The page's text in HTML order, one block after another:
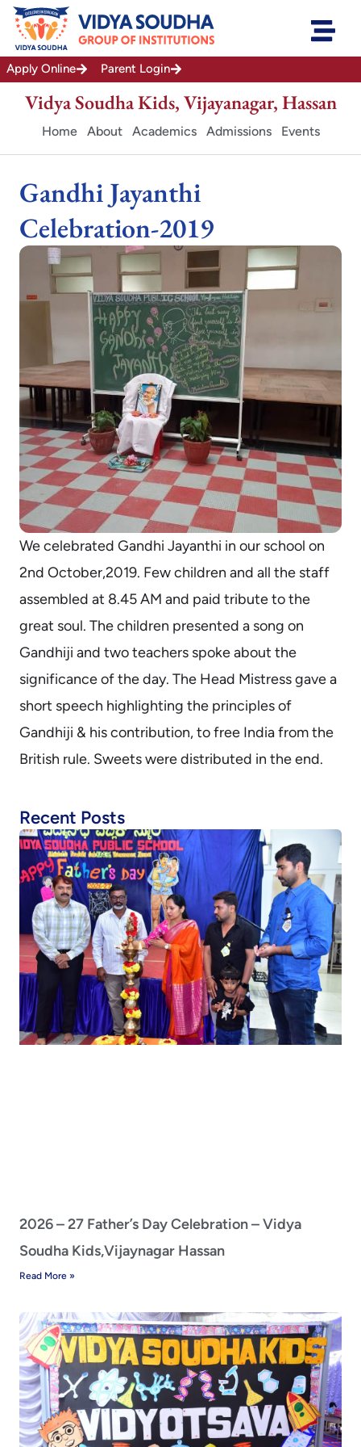
Skip
content
Apply Online
Parent Login
Vidya Soudha Kids, Vijayanagar, Hassan
Home About Academics Admissions Events
Gandhi Jayanthi
Celebration-2019
We celebrated Gandhi Jayanthi in our school on
2nd October,2019. Few children and all the staff
assembled at 8.45 AM and paid tribute to the
great soul. The children presented a song on
Gandhiji and two teachers spoke about the
significance of the day. The Head Mistress gave a
short speech highlighting the principles of
Gandhiji & his contribution, to free India from the
British rule. Sweets were distributed in the end.
Recent Posts
2026 – 27 Father’s Day Celebration – Vidya
Soudha Kids,Vijaynagar Hassan
Read More »